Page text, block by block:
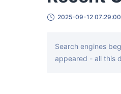
2025-09-12 07:29:00
Search engines
appeared - all this